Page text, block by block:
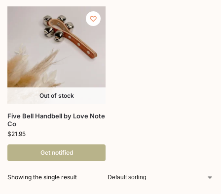
Out of stock
Five Bell Handbell by Love Note
Co
$21.95
Get notified
Showing the single result